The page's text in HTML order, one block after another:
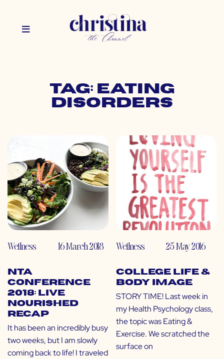
Tag: eating
disorders
Wellness 16 March 2018
NTA
Conference
2018: Live
Nourished
Recap
It has been an incredibly busy
two weeks, but I am slowly
coming back to life! I traveled
Wellness 25 May 2016
College Life &
Body Image
STORY TIME! Last week in
my Health Psychology class,
the topic was Eating &
Exercise. We scratched the
surface on